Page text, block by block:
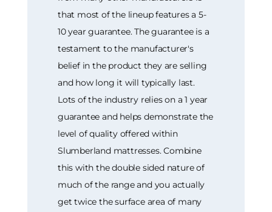
that most of the lineup features a 5-
10 year guarantee. The guarantee is a
testament to the manufacturer's
belief in the product they are selling
and how long it will typically last.
Lots of the industry relies on a 1 year
guarantee and helps demonstrate the
level of quality offered within
Slumberland mattresses. Combine
this with the double sided nature of
much of the range and you actually
get twice the surface area of many